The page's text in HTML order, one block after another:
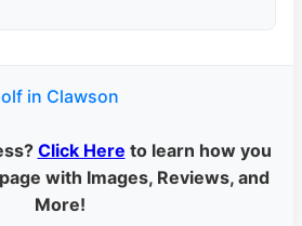
in Clawson
Click Here to learn how you
with Images, Reviews, and
More!